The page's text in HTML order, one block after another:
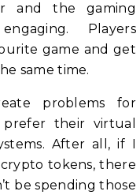
and the gaming
Players
game and get
same time.
problems for
prefer their virtual
After all, if I
tokens, there
be spending those